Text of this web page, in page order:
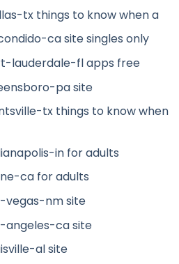
tx things to know when a
ca site singles only
lauderdale-fl apps free
pa site
tx things to know when
in for adults
ca for adults
vegas-nm site
angeles-ca site
al site